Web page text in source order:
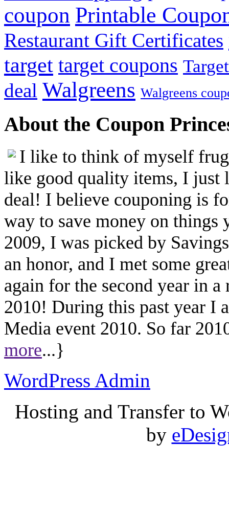
coupon Printable
Restaurant Gift Certificates
target target coupons
deal Walgreens Walgreens
About the Coupon
I like to think of myself
like good quality items, I just
deal! I believe couponing is
way to save money on things
2009, I was picked by
an honor, and I met some
again for the second year in
2010! During this past year I
Media event 2010. So far
more...}
WordPress Admin
Hosting and Transfer to
by